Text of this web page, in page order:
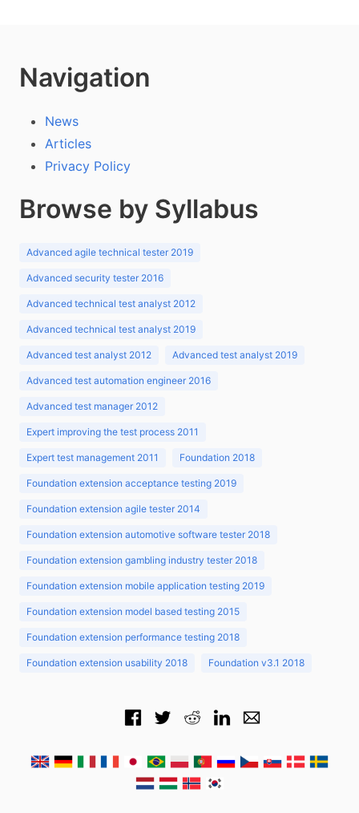
Navigation
News
Articles
Privacy Policy
Browse by Syllabus
Advanced agile technical tester 2019
Advanced security tester 2016
Advanced technical test analyst 2012
Advanced technical test analyst 2019
Advanced test analyst 2012 Advanced test analyst 2019
Advanced test automation engineer 2016
Advanced test manager 2012
Expert improving the test process 2011
Expert test management 2011 Foundation 2018
Foundation extension acceptance testing 2019
Foundation extension agile tester 2014
Foundation extension automotive software tester 2018
Foundation extension gambling industry tester 2018
Foundation extension mobile application testing 2019
Foundation extension model based testing 2015
Foundation extension performance testing 2018
Foundation extension usability 2018 Foundation v3.1 2018